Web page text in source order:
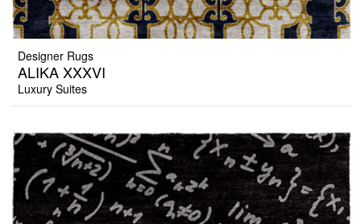
Designer Rugs
ALIKA XXXVI
Luxury Suites